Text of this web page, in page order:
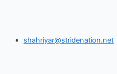
shahriyar@stridenation.net